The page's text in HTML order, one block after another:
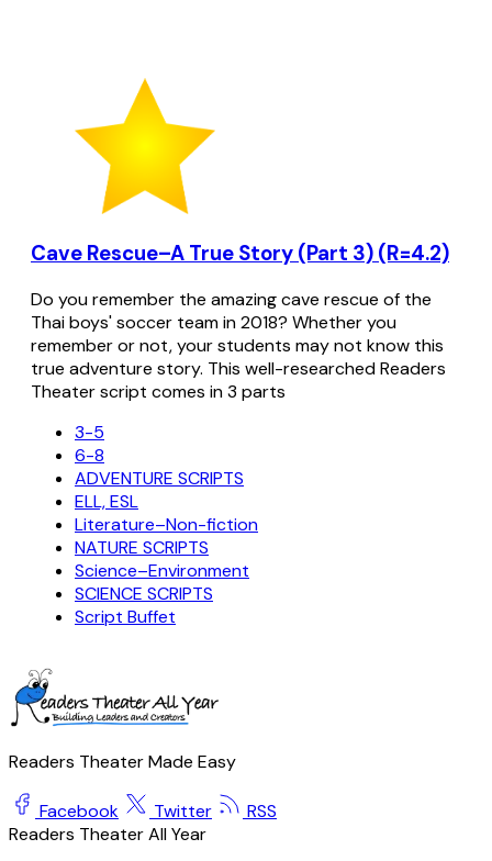
Cave Rescue–A True Story (Part 3) (R=4.2)
Do you remember the amazing cave rescue of the
Thai boys' soccer team in 2018? Whether you
remember or not, your students may not know this
true adventure story. This well-researched Readers
Theater script comes in 3 parts
3-5
6-8
ADVENTURE SCRIPTS
ELL, ESL
Literature–Non-fiction
NATURE SCRIPTS
Science–Environment
SCIENCE SCRIPTS
Script Buffet
Readers Theater Made Easy
Facebook Twitter
RSS
Readers Theater All Year